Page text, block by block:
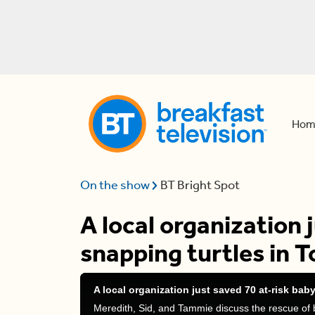
On the show BT Bright Spot
A local organization
snapping turtles in
A local organization just saved 70 at-risk